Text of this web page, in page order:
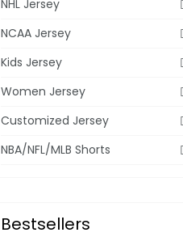
NHL Jersey
NCAA Jersey
Kids Jersey
Women Jersey
Customized Jersey
NBA/NFL/MLB Shorts
Bestsellers